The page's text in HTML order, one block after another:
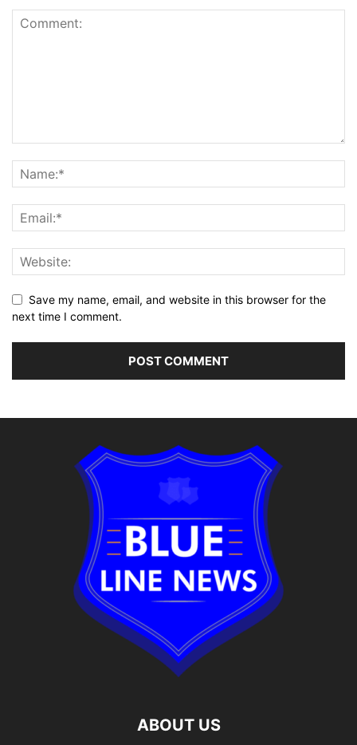
Save my name, email, and website in this browser for the
next time I comment.
ABOUT US